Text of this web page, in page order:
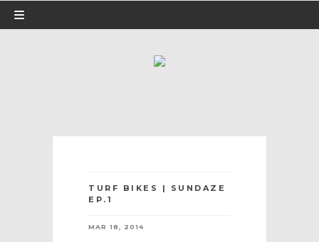
TURF BIKES | SUNDAZE
EP.1
MAR 18, 2014